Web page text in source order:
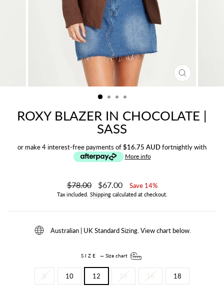
CLOSE
(ESC)
ROXY BLAZER IN CHOCOLATE |
SASS
or make 4 interest-free payments of$16.75 AUDfortnightly with
More info
Regular
price
$78.00
Sale
price
$67.00 Save 14%
Tax included. Shippingcalculated at checkout.
Australian | UK Standard Sizing. View chart below.
SIZE— Size chart
8 10 12 14 16 18